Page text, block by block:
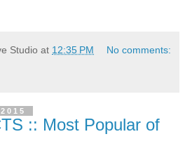
Studio at 12:35 PM No comments:
:: Most Popular of